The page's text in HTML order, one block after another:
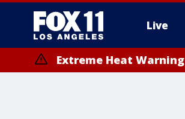
Live
Extreme Heat Warning